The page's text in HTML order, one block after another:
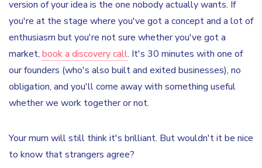
version of your idea is the one nobody actually wants. If
you're at the stage where you've got a concept and a lot of
enthusiasm but you're not sure whether you've got a
market, book a discovery call. It's 30 minutes with one of
our founders (who's also built and exited businesses), no
obligation, and you'll come away with something useful
whether we work together or not.
Your mum will still think it's brilliant. But wouldn't it be nice
to know that strangers agree?